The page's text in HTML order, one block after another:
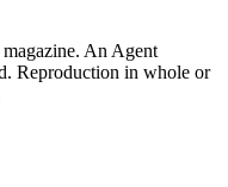
An Agent
Reproduction in whole or